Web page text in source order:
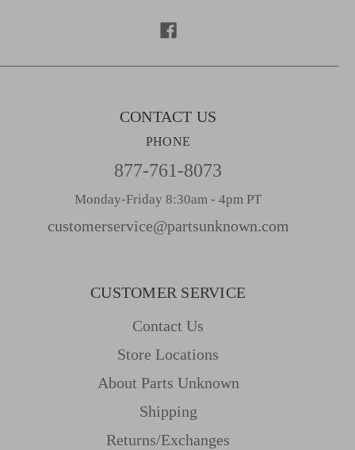
s
CONTACT US
PHONE
877-761-8073
Monday-Friday 8:30am - 4pm PT
customerservice@partsunknown.com
CUSTOMER SERVICE
Contact Us
Store Locations
About Parts Unknown
Shipping
Returns/Exchanges